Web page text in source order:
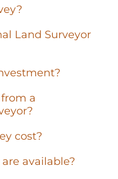
Land Surveyor
a
cost?
available?